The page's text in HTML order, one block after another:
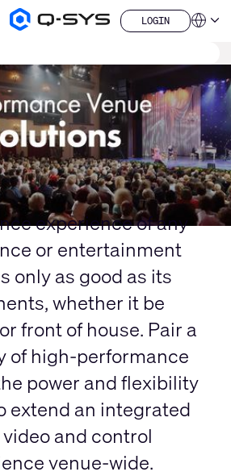
Q-
Products
Homepage
LOGIN
LOGIN
experience of any
or entertainment
only as good as its
whether it be
front of house. Pair a
of high-performance
power and flexibility
extend an integrated
and control
venue-wide.